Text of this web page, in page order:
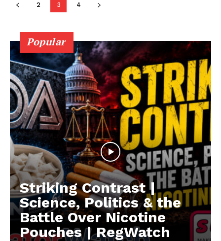
2 3 4
Popular
Striking Contrast |
Science, Politics & the
Battle Over Nicotine
Pouches | RegWatch